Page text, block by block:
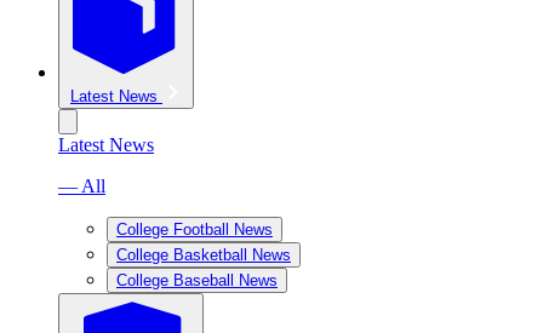
Latest News
Latest News
— All
College Football News
College Basketball News
College Baseball News